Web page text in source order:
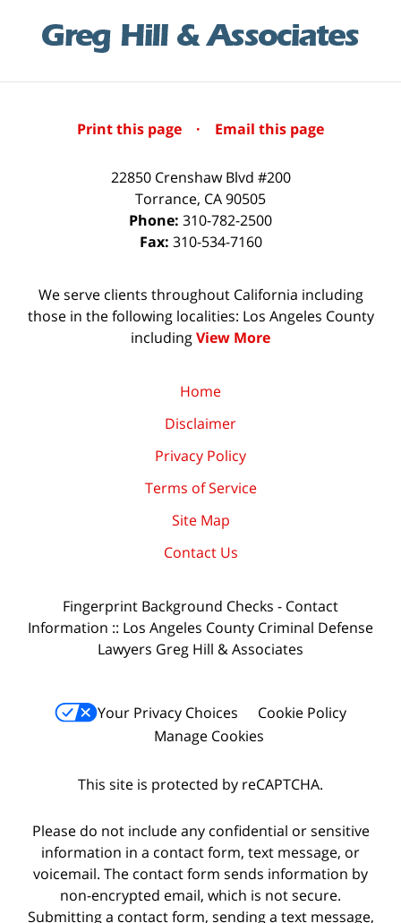
Print this page · Email this page
22850 Crenshaw Blvd #200
Torrance, CA90505
Phone: 310-782-2500
Fax: 310-534-7160
We serve clients throughout California including
those in the following localities: Los Angeles County
includingView More
Home
Disclaimer
Privacy Policy
Terms of Service
Site Map
Contact Us
Fingerprint Background Checks - Contact
Information :: Los Angeles County Criminal Defense
Lawyers Greg Hill & Associates
Your Privacy Choices
Cookie Policy
Manage Cookies
This site is protected by reCAPTCHA.
Please do not include any confidential or sensitive
information in a contact form, text message, or
voicemail. The contact form sends information by
non-encrypted email, which is not secure.
Submitting a contact form, sending a text message,